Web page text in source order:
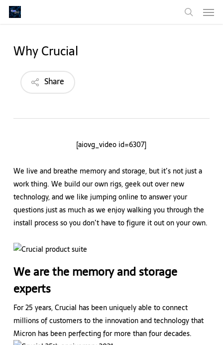
Skip
contentWhy Crucial
Share
[aiovg_video id=6307]
We live and breathe memory and storage, but it’s not just a
work thing. We build our own rigs, geek out over new
technology, and we like jumping online to answer your
questions just as much as we enjoy walking you through the
install process so you don’t have to figure it out on your own.
We are the memory and storage
experts
For 25 years, Crucial has been uniquely able to connect
millions of customers to the innovation and technology that
Micron has been perfecting for more than four decades.